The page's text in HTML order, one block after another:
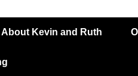
About Kevin and Ruth